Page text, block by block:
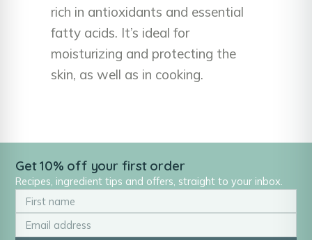
rich in antioxidants and essential
fatty acids. It’s ideal for
moisturizing and protecting the
skin, as well as in cooking.
Get 10% off your first order
Recipes, ingredient tips and offers, straight to your inbox.